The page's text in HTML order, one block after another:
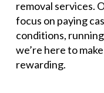
removal services.
focus on paying
conditions,
we’re here to
rewarding.